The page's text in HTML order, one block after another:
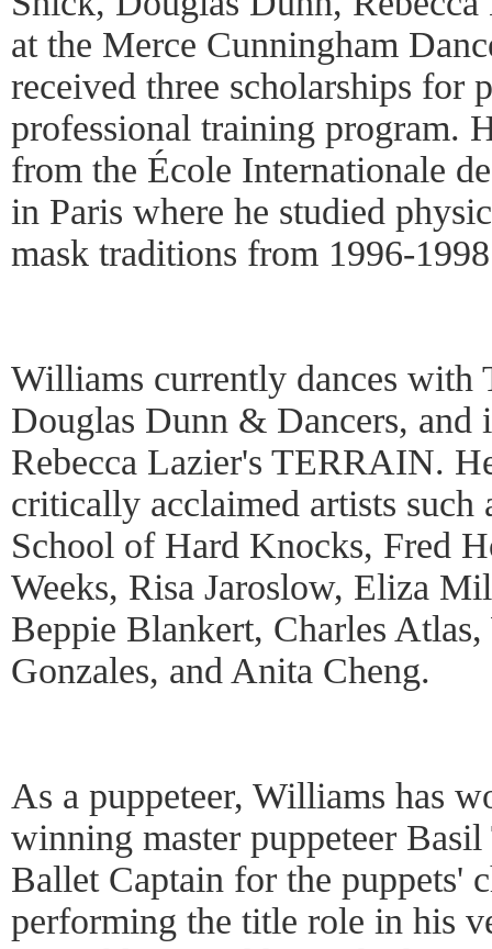
at the Merce Cunningham
received three scholarships for
professional training program.
from the École Internationale
in Paris where he studied
mask traditions from 1996-
Williams currently dances with
Douglas Dunn & Dancers, and
Rebecca Lazier's TERRAIN.
critically acclaimed artists
School of Hard Knocks, Fred
Weeks, Risa Jaroslow, Eliza
Beppie Blankert, Charles
Gonzales, and Anita Cheng.
As a puppeteer, Williams has
winning master puppeteer
Ballet Captain for the puppets'
performing the title role in his